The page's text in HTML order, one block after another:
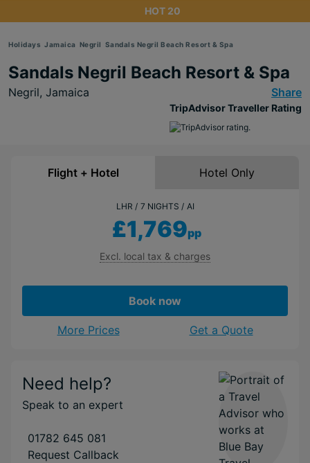
HOT 20
Holidays Jamaica Negril Sandals Negril Beach Resort & Spa
Sandals Negril Beach Resort & Spa
Negril, Jamaica Share
TripAdvisor Traveller Rating
Flight + Hotel Hotel Only
LHR 7 NIGHTS AI
£1,769pp
Excl. local tax & charges
Book now
More Prices Get a Quote
Need help?
Speak to an expert
01782 645 081
Request Callback